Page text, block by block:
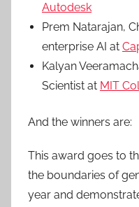
Autodesk
Prem Natarajan,
enterprise AI at
Kalyan
Scientist at MIT
And the winners are:
This award goes to
the boundaries of
year and